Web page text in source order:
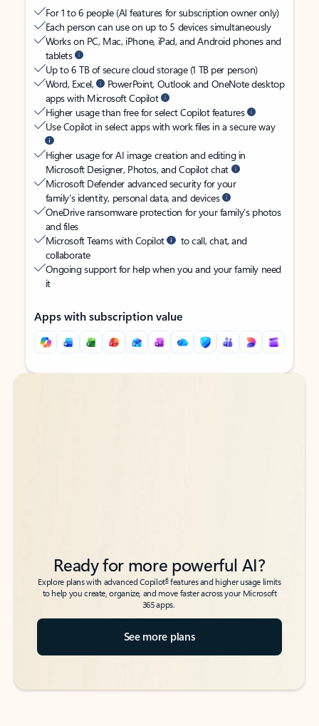
For 1 to 6 people (AI features for subscription owner only)
Each person can use on up to 5 devices simultaneously
Works on PC, Mac, iPhone, iPad, and Android phones and
tablets
Up to 6 TB of secure cloud storage (1 TB per person)
Word, Excel,
PowerPoint, Outlook and OneNote desktop
apps with Microsoft Copilot
Higher usage than free for select Copilot features
Use Copilot in select apps with work files in a secure way
Higher usage for AI image creation and editing in
Microsoft Designer, Photos, and Copilot chat
Microsoft Defender advanced security for your
family’s identity, personal data, and devices
OneDrive ransomware protection for your family’s photos
and files
Microsoft Teams with Copilot
to call, chat, and
collaborate
Ongoing support for help when you and your family need
it
Apps with subscription value
Back to tabs
Back to tabs
Ready for more powerful AI?
Explore plans with advanced Copilot6features and higher usage limits
to help you create, organize, and move faster across your Microsoft
365 apps.
See more plans